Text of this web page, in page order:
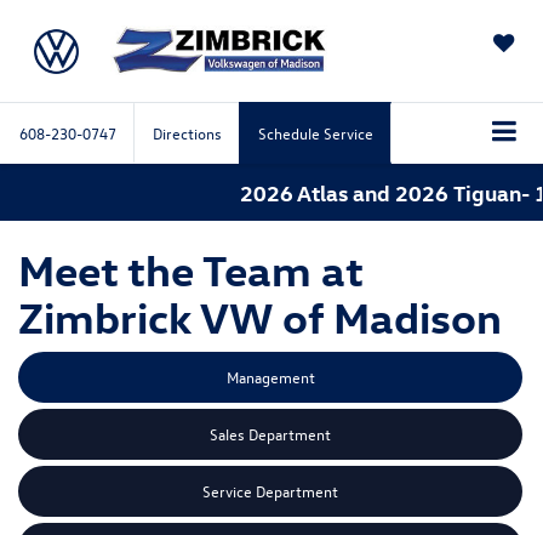
608-230-0747 Directions Schedule Service
2026 Atlas and 2026 Tiguan-
Meet the Team at
Zimbrick VW of Madison
Management
Sales Department
Service Department